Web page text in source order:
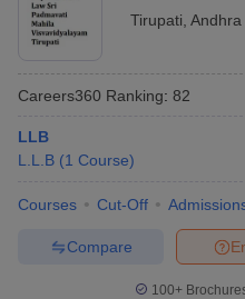
Tirupati Andhra
Careers360 Ranking: 82
LLB
L.L.B (1 Course)
Courses Cut-Off
Compare
100+